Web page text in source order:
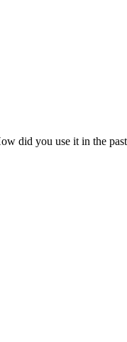
did you use it in the